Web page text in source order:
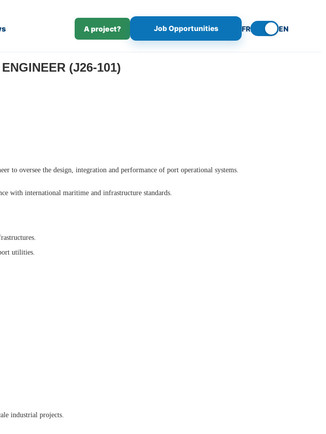
A project? Job Opportunities FR EN
(J26-101)
to oversee the design, integration and performance of port operational systems.
with international maritime and infrastructure standards.
utilities.
industrial projects.